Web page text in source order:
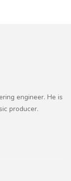
engineer. He is
producer.